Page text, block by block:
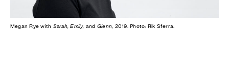
Megan Rye with Sarah, Emily, and Glenn, 2019. Photo: Rik Sferra.